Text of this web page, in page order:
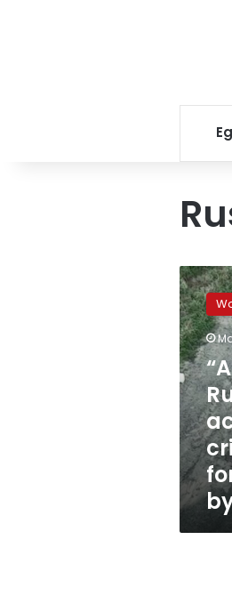
“A
horror
movie”:
Russian
soldier
accused
of
war
crimes
in
absentia
for
attack
by